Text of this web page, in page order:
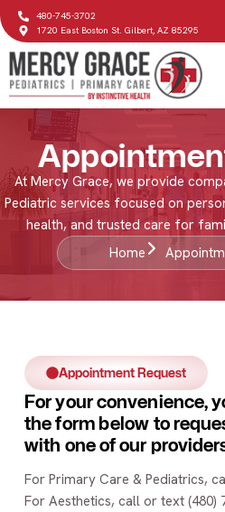
480-745-3702
1720 East Boston St. Gilbert, AZ 85295
At Mercy Grace, we provide
Pediatric services focused on
health, and trusted care for
Home
Appointment Request
For your convenience,
the form below to
with one of our
For Primary Care & Pediatrics,
For Aesthetics, call or text (480)